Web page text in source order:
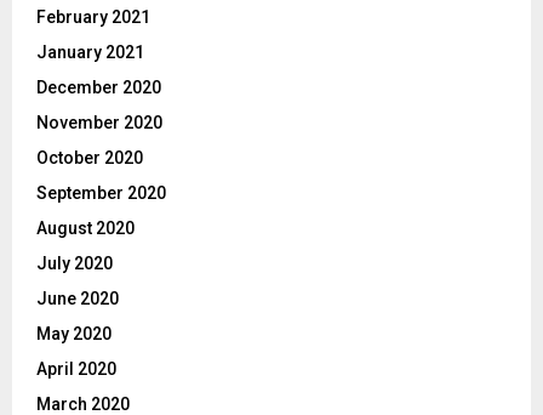
February 2021
January 2021
December 2020
November 2020
October 2020
September 2020
August 2020
July 2020
June 2020
May 2020
April 2020
March 2020